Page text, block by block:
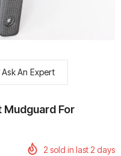
Ask An Expert
Mudguard For
2 sold in last 2 days
Riding Display